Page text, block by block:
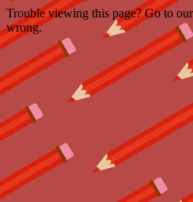
Trouble viewing this page? Go to our
wrong.